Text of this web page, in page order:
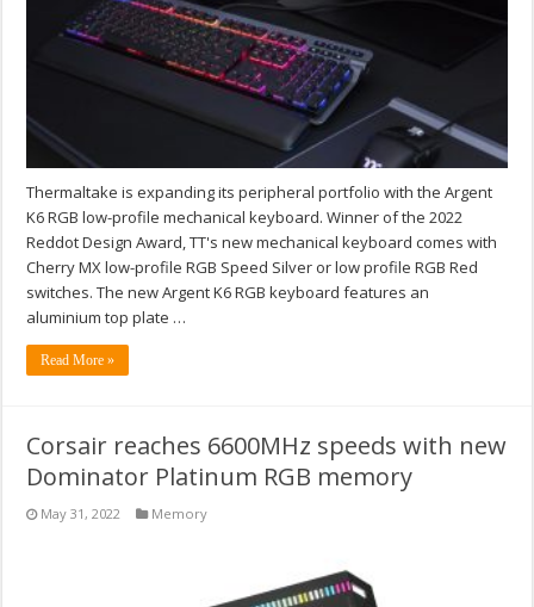
Thermaltake is expanding its peripheral portfolio with the Argent
K6 RGB low-profile mechanical keyboard. Winner of the 2022
Reddot Design Award, TT's new mechanical keyboard comes with
Cherry MX low-profile RGB Speed Silver or low profile RGB Red
switches. The new Argent K6 RGB keyboard features an
aluminium top plate …
Read More »
Corsair reaches 6600MHz speeds with new
Dominator Platinum RGB memory
May 31, 2022 Memory